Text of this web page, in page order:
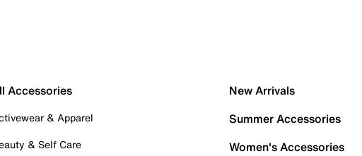
Accessories
& Apparel
& Self Care
New Arrivals
Summer Accessories
Women's Accessories